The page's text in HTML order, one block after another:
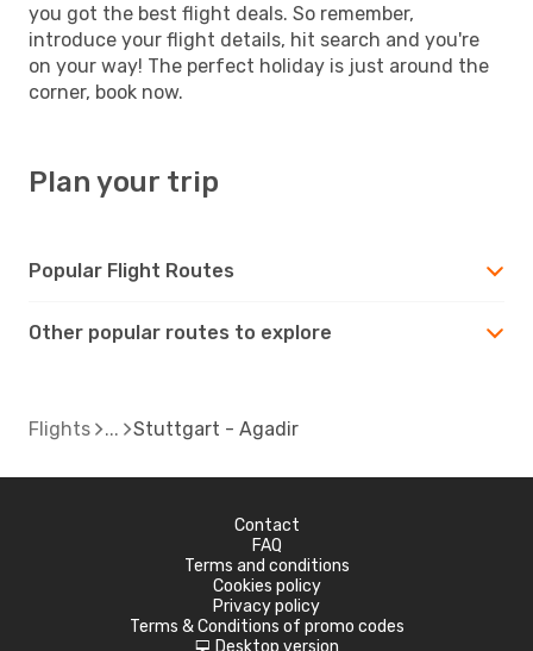
you got the best flight deals. So remember,
introduce your flight details, hit search and you're
on your way! The perfect holiday is just around the
corner, book now.
Plan your trip
Popular Flight Routes
Other popular routes to explore
Flights Stuttgart - Agadir
Contact
FAQ
Terms and conditions
Cookies policy
Privacy policy
Terms & Conditions of promo codes
Desktop version